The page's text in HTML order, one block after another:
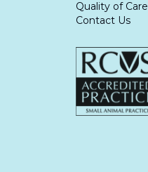
Quality of Care
Contact Us